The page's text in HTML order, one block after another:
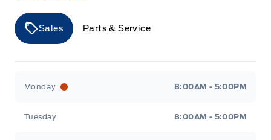
Sales Parts & Service
Monday 8:00AM - 5:00PM
Tuesday 8:00AM - 5:00PM